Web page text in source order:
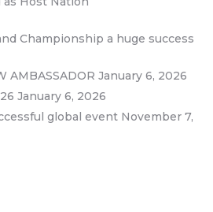
Championship a huge success
AMBASSADOR January 6, 2026
January 6, 2026
global event November 7,